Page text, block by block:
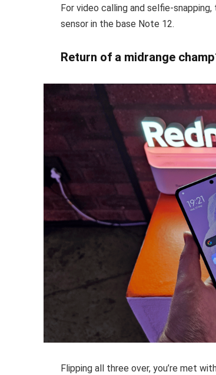
For video calling and selfie-
sensor in the base Note 12.
Return of a midrange
Flipping all three over, you’re met